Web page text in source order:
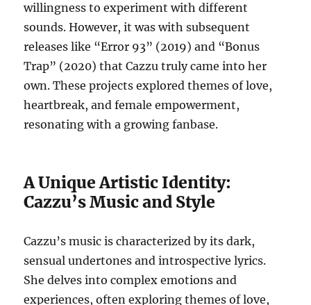
willingness to experiment with different
sounds. However, it was with subsequent
releases like “Error 93” (2019) and “Bonus
Trap” (2020) that Cazzu truly came into her
own. These projects explored themes of love,
heartbreak, and female empowerment,
resonating with a growing fanbase.
A Unique Artistic Identity:
Cazzu’s Music and Style
Cazzu’s music is characterized by its dark,
sensual undertones and introspective lyrics.
She delves into complex emotions and
experiences, often exploring themes of love,